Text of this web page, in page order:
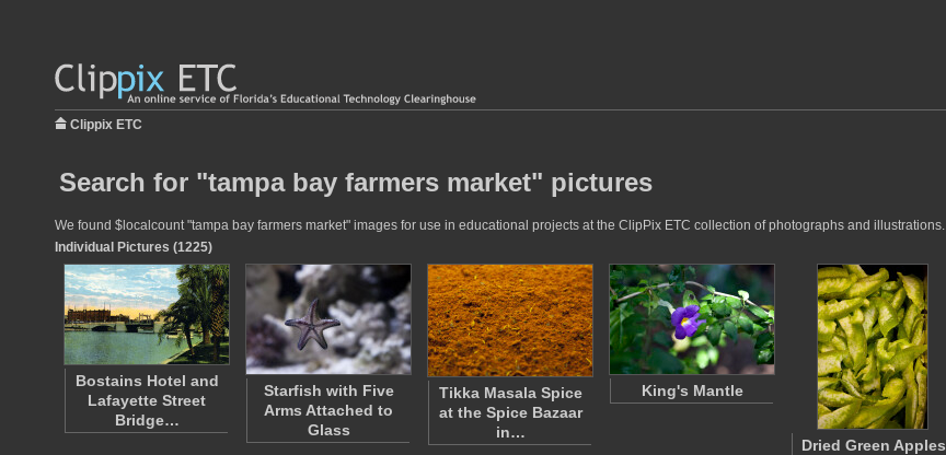
Clippix ETC
Search for "tampa bay farmers market" pictures
We found $localcount "tampa bay farmers market" images for use in educational projects at the ClipPix ETC collection of photographs and illustrations.
Individual Pictures (1225)
Bostains Hotel and
Lafayette Street
Bridge…
Starfish with Five
Arms Attached to
Glass
Tikka Masala Spice
at the Spice Bazaar
in…
King's Mantle
Dried Green Apples